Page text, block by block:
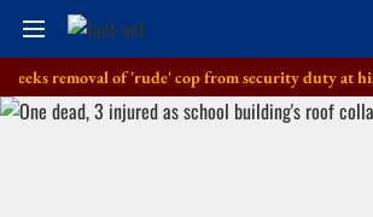
of 'rude' cop from security duty at his home